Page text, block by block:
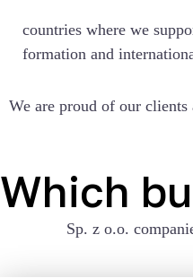
countries where we
formation and
We are proud of our
Which
Sp. z o.o.